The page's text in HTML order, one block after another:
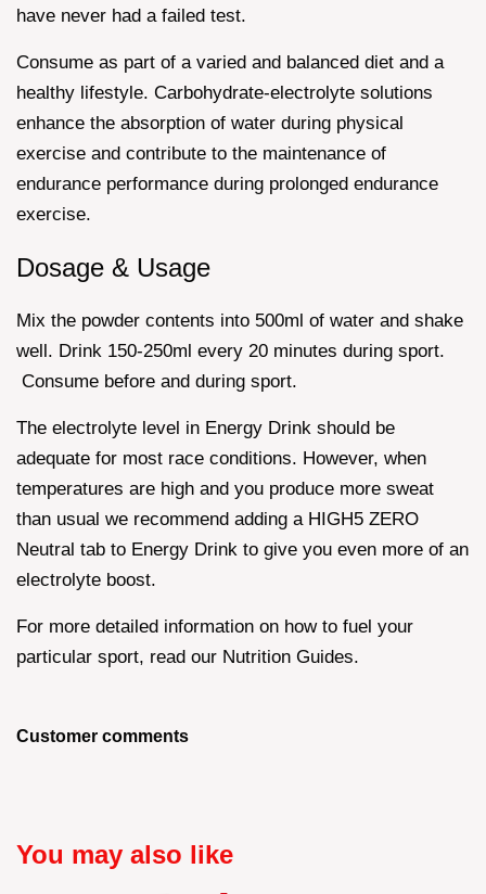
have never had a failed test.
Consume as part of a varied and balanced diet and a
healthy lifestyle. Carbohydrate-electrolyte solutions
enhance the absorption of water during physical
exercise and contribute to the maintenance of
endurance performance during prolonged endurance
exercise.
Dosage & Usage
Mix the powder contents into 500ml of water and shake
well. Drink 150-250ml every 20 minutes during sport.
Consume before and during sport.
The electrolyte level in Energy Drink should be
adequate for most race conditions. However, when
temperatures are high and you produce more sweat
than usual we recommend adding a HIGH5 ZERO
Neutral tab to Energy Drink to give you even more of an
electrolyte boost.
For more detailed information on how to fuel your
particular sport, read our Nutrition Guides.
Customer comments
You may also like